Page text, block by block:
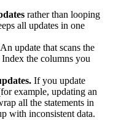
rather than looping
all updates in one
An update that scans the
the columns you
If you update
example, updating an
all the statements in
with inconsistent data.